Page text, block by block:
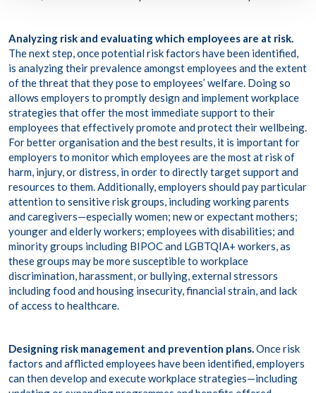
Analyzing risk and evaluating which employees are at risk.
The next step, once potential risk factors have been identified,
is analyzing their prevalence amongst employees and the extent
of the threat that they pose to employees’ welfare. Doing so
allows employers to promptly design and implement workplace
strategies that offer the most immediate support to their
employees that effectively promote and protect their wellbeing.
For better organisation and the best results, it is important for
employers to monitor which employees are the most at risk of
harm, injury, or distress, in order to directly target support and
resources to them. Additionally, employers should pay particular
attention to sensitive risk groups, including working parents
and caregivers—especially women; new or expectant mothers;
younger and elderly workers; employees with disabilities; and
minority groups including BIPOC and LGBTQIA+ workers, as
these groups may be more susceptible to workplace
discrimination, harassment, or bullying, external stressors
including food and housing insecurity, financial strain, and lack
of access to healthcare.
Designing risk management and prevention plans.Once risk
factors and afflicted employees have been identified, employers
can then develop and execute workplace strategies—including